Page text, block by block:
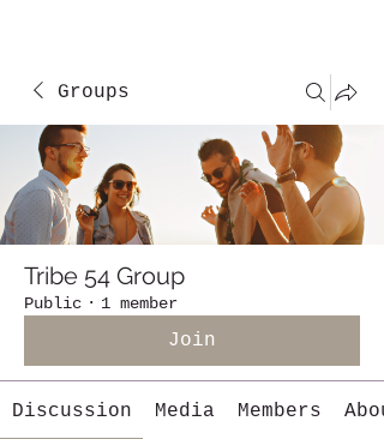
Groups
Tribe 54 Group
Public · 1 member
Join
Discussion Media Members